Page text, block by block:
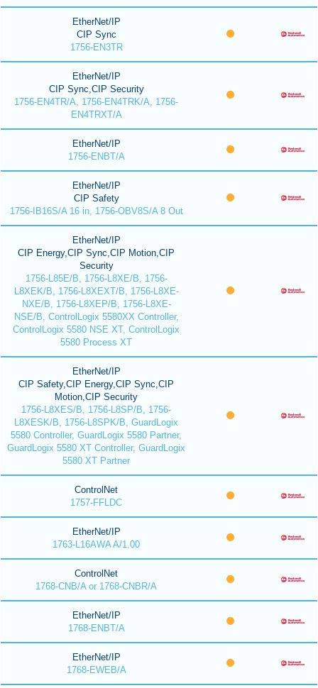
EtherNet/IP
CIP Sync
1756-EN3TR
EtherNet/IP
CIP Sync,CIP Security
1756-EN4TR/A, 1756-EN4TRK/A, 1756-
EN4TRXT/A
EtherNet/IP
1756-ENBT/A
EtherNet/IP
CIP Safety
1756-IB16S/A 16 in, 1756-OBV8S/A 8 Out
EtherNet/IP
CIP Energy,CIP Sync,CIP Motion,CIP
Security
1756-L85E/B, 1756-L8XE/B, 1756-
L8XEK/B, 1756-L8XEXT/B, 1756-L8XE-
NXE/B, 1756-L8XEP/B, 1756-L8XE-
NSE/B, ControlLogix 5580XX Controller,
ControlLogix 5580 NSE XT, ControlLogix
5580 Process XT
EtherNet/IP
CIP Safety,CIP Energy,CIP Sync,CIP
Motion,CIP Security
1756-L8XES/B, 1756-L8SP/B, 1756-
L8XESK/B, 1756-L8SPK/B, GuardLogix
5580 Controller, GuardLogix 5580 Partner,
GuardLogix 5580 XT Controller, GuardLogix
5580 XT Partner
ControlNet
1757-FFLDC
EtherNet/IP
1763-L16AWA A/1.00
ControlNet
1768-CNB/A or 1768-CNBR/A
EtherNet/IP
1768-ENBT/A
EtherNet/IP
1768-EWEB/A